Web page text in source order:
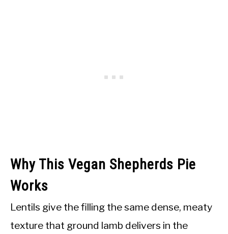
Why This Vegan Shepherds Pie
Works
Lentils give the filling the same dense, meaty
texture that ground lamb delivers in the